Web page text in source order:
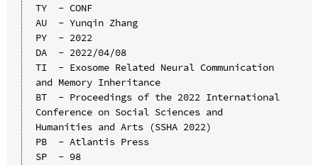
TY  - CONF
AU  - Yunqin Zhang
PY  - 2022
DA  - 2022/04/08
TI  - Exosome Related Neural Communication
and Memory Inheritance
BT  - Proceedings of the 2022 International
Conference on Social Sciences and
Humanities and Arts (SSHA 2022)
PB  - Atlantis Press
SP  - 98